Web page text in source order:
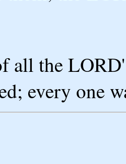
all the
every one